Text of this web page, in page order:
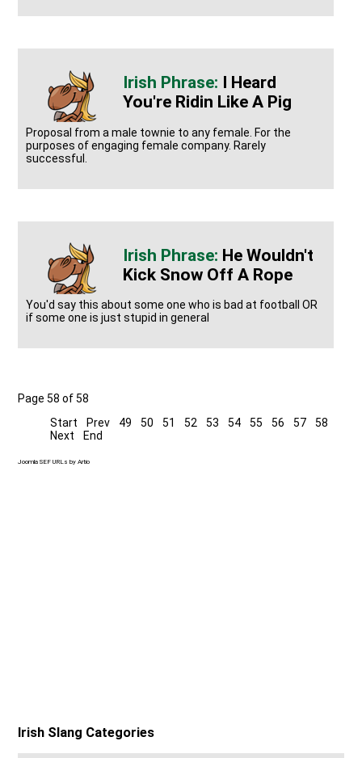
I Heard
You're Ridin Like A Pig
Proposal from a male townie to any female. For the
purposes of engaging female company. Rarely
successful.
He Wouldn't
Kick Snow Off A Rope
You'd say this about some one who is bad at football OR
if some one is just stupid in general
Page 58 of 58
Start
Prev 49 50 51 52 53 54 55 56 57
58
Next
End
Joomla SEF URLs by Artio
Irish Slang Categories